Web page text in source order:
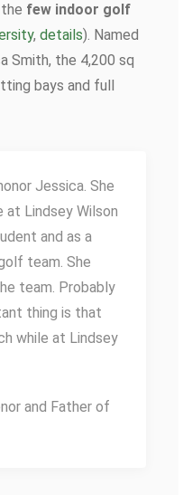
few indoor golf
, details). Named
Smith, the 4,200 sq
bays and full
Jessica. She
at Lindsey Wilson
and as a
team. She
team. Probably
thing is that
while at Lindsey
and Father of